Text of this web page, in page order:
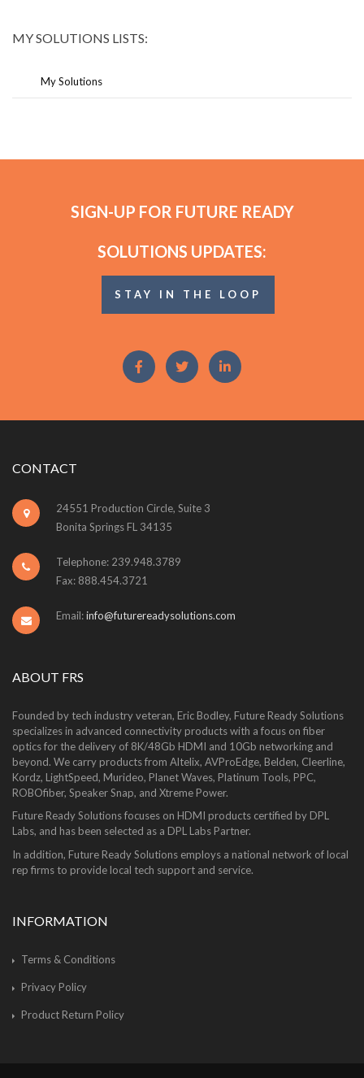
MY SOLUTIONS LISTS:
My Solutions
SIGN-UP FOR FUTURE READY
SOLUTIONS UPDATES:
STAY IN THE LOOP
CONTACT
24551 Production Circle, Suite 3
Bonita Springs FL 34135
Telephone: 239.948.3789
Fax: 888.454.3721
Email:info@futurereadysolutions.com
ABOUT FRS
Founded by tech industry veteran, Eric Bodley, Future Ready Solutions
specializes in advanced connectivity products with a focus on fiber
optics for the delivery of 8K/48Gb HDMI and 10Gb networking and
beyond. We carry products from Altelix, AVProEdge, Belden, Cleerline,
Kordz, LightSpeed, Murideo, Planet Waves, Platinum Tools, PPC,
ROBOfiber, Speaker Snap, and Xtreme Power.
Future Ready Solutions focuses on HDMI products certified by DPL
Labs, and has been selected as a DPL Labs Partner.
In addition, Future Ready Solutions employs a national network of local
rep firms to provide local tech support and service.
INFORMATION
Terms & Conditions
Privacy Policy
Product Return Policy